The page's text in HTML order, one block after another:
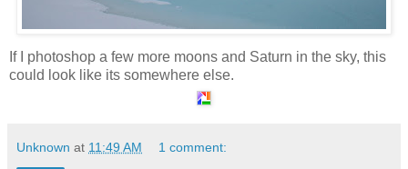
If I photoshop a few more moons and Saturn in the sky, this
could look like its somewhere else.
Unknown at 11:49 AM 1 comment: